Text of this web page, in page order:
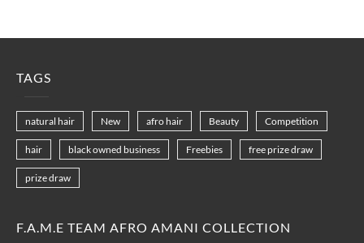
TAGS
natural hair New afro hair Beauty Competition
hair black owned business Freebies free prize draw
prize draw
F.A.M.E TEAM AFRO AMANI COLLECTION